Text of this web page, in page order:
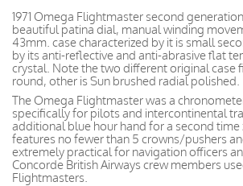
1971 Omega Flightmaster second
beautiful patina dial, manual winding
43mm. case characterized by it is small
by its anti-reflective and anti-abrasive flat
crystal. Note the two different original case
round, other is Sun brushed radial polished.
The Omega Flightmaster was a
specifically for pilots and intercontinental
additional blue hour hand for a second time
features no fewer than 5 crowns/pushers
extremely practical for navigation officers
Concorde British Airways crew members
Flightmasters.